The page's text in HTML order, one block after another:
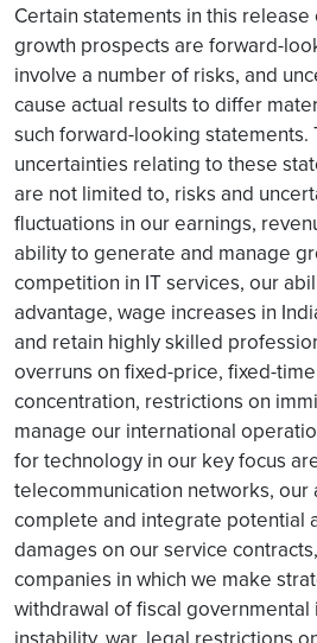
Certain statements in this
growth prospects are forward-
involve a number of risks, and
cause actual results to differ
such forward-looking statements.
uncertainties relating to these
are not limited to, risks and
fluctuations in our earnings,
ability to generate and manage
competition in IT services, our
advantage, wage increases in
and retain highly skilled
overruns on fixed-price, fixed-
concentration, restrictions on
manage our international
for technology in our key focus
telecommunication networks, our
complete and integrate potential
damages on our service
companies in which we make
withdrawal of fiscal